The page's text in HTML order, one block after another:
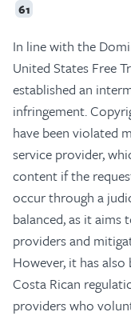
61
In line with the
United States Free
established an
infringement.
have been violated
service provider,
content if the
occur through a
balanced, as it
providers and
However, it has
Costa Rican
providers who